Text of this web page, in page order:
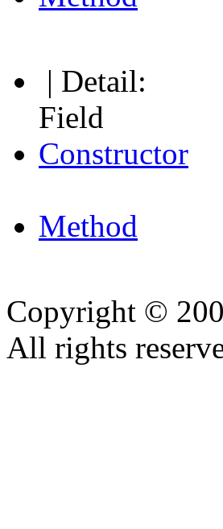
| Detail:
Field
Constructor
Method
Copyright ©
All rights